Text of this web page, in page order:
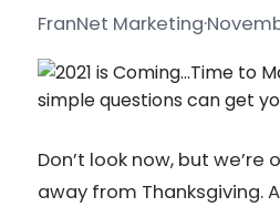
FranNet Marketing·
Don’t look now, but
away from Thanksgiving.